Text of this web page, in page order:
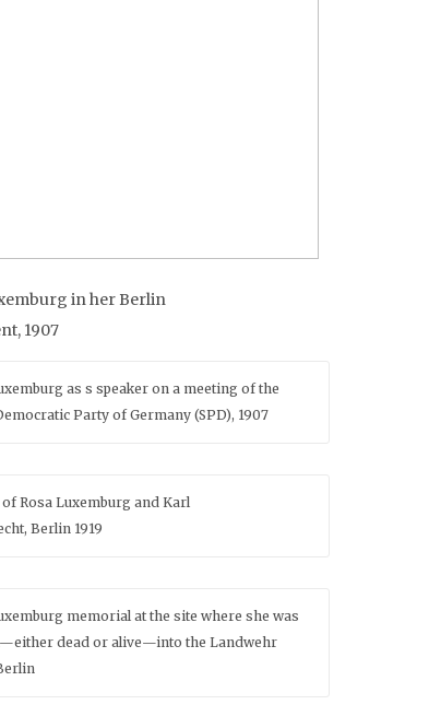
in her Berlin
1907
as s speaker on a meeting of the
Party of Germany (SPD), 1907
Rosa Luxemburg and Karl
Berlin 1919
memorial at the site where she was
dead or alive—into the Landwehr